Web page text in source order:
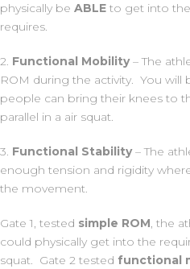
physically be ABLE to get into
requires.
2. Functional Mobility– The
ROM during the activity. You will
people can bring their knees to
parallel in a air squat.
3. Functional Stability– The
enough tension and rigidity
the movement.
Gate 1, tested simple ROM, the
could physically get into the
squat. Gate 2 tested functional